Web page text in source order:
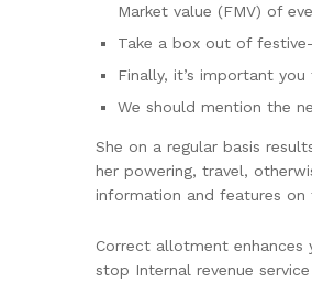
Market value (FMV) of
Take a box out of
Finally, it’s important
We should mention the
She on a regular basis
her powering, travel,
information and features on
Correct allotment enhances
stop Internal revenue